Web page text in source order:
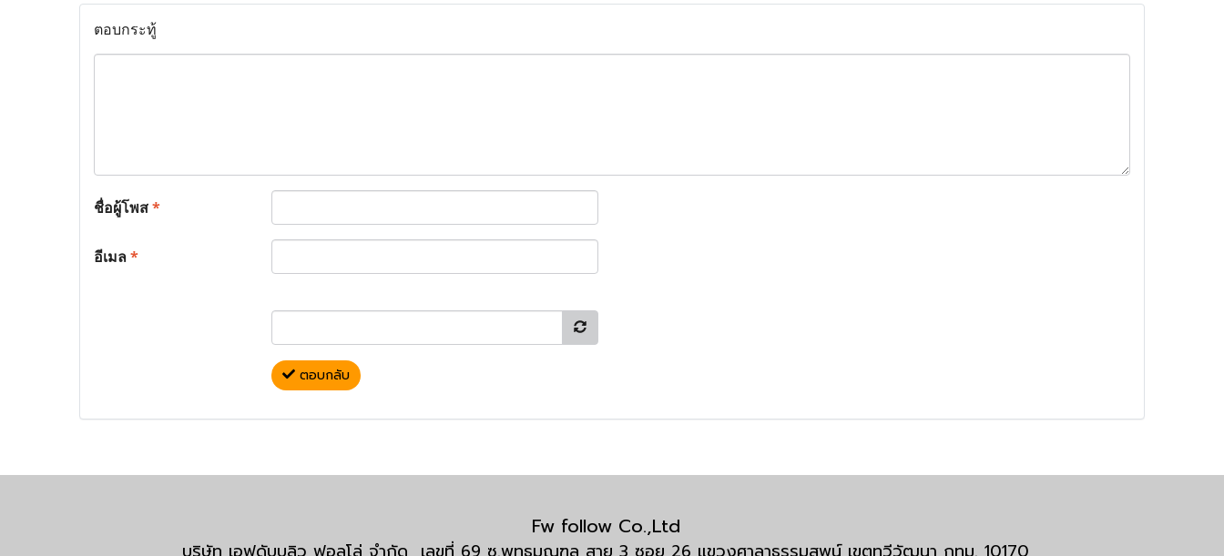
ตอบกระทู้
ชื่อผู้โพส*
อีเมล*
ตอบกลับ
Fw follow Co.,Ltd